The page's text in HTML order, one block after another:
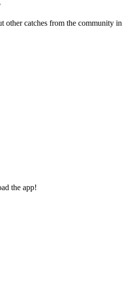
other catches from the community in
the app!